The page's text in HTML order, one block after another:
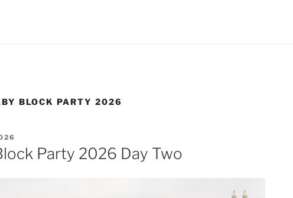
BLOCK PARTY 2026
Party 2026 Day Two